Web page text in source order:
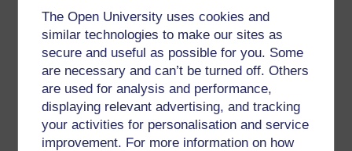
The Open University uses cookies and
similar technologies to make our sites as
secure and useful as possible for you. Some
are necessary and can’t be turned off. Others
are used for analysis and performance,
displaying relevant advertising, and tracking
your activities for personalisation and service
improvement. For more information on how
Badged courses
Free learning hubs
Games, quizzes & activities
Subscribe to our newsletter
OpenLearn Cymru